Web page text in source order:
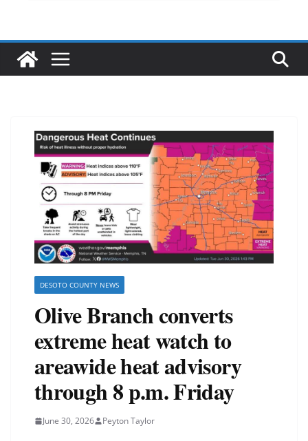
DESOTO COUNTY NEWS
Olive Branch converts
extreme heat watch to
areawide heat advisory
through 8 p.m. Friday
June 30, 2026 Peyton Taylor